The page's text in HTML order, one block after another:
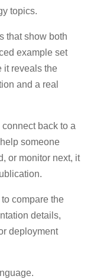
topics.
that show both
example set
it reveals the
and a real
back to a
someone
or monitor next, it
compare the
details,
deployment